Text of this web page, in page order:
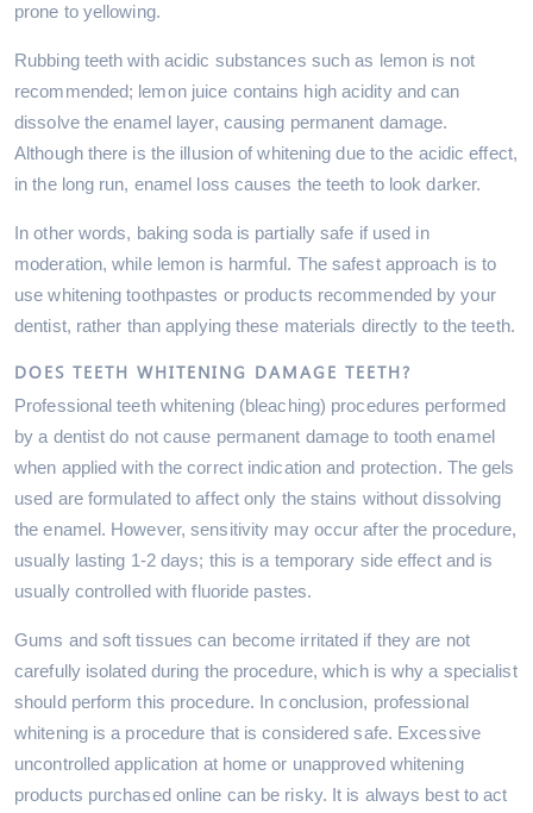
prone to yellowing.
Rubbing teeth with acidic substances such as lemon is not
recommended; lemon juice contains high acidity and can
dissolve the enamel layer, causing permanent damage.
Although there is the illusion of whitening due to the acidic effect,
in the long run, enamel loss causes the teeth to look darker.
In other words, baking soda is partially safe if used in
moderation, while lemon is harmful. The safest approach is to
use whitening toothpastes or products recommended by your
dentist, rather than applying these materials directly to the teeth.
DOES TEETH WHITENING DAMAGE TEETH?
Professional teeth whitening (bleaching) procedures performed
by a dentist do not cause permanent damage to tooth enamel
when applied with the correct indication and protection. The gels
used are formulated to affect only the stains without dissolving
the enamel. However, sensitivity may occur after the procedure,
usually lasting 1-2 days; this is a temporary side effect and is
usually controlled with fluoride pastes.
Gums and soft tissues can become irritated if they are not
carefully isolated during the procedure, which is why a specialist
should perform this procedure. In conclusion, professional
whitening is a procedure that is considered safe. Excessive
uncontrolled application at home or unapproved whitening
products purchased online can be risky. It is always best to act